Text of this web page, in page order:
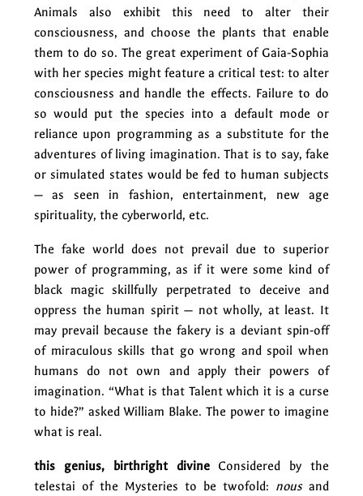
Animals also exhibit this need to alter their
consciousness, and choose the plants that enable
them to do so. The great experiment of Gaia-Sophia
with her species might feature a critical test: to alter
consciousness and handle the effects. Failure to do
so would put the species into a default mode or
reliance upon programming as a substitute for the
adventures of living imagination. That is to say, fake
or simulated states would be fed to human subjects
— as seen in fashion, entertainment, new age
spirituality, the cyberworld, etc.
The fake world does not prevail due to superior
power of programming, as if it were some kind of
black magic skillfully perpetrated to deceive and
oppress the human spirit — not wholly, at least. It
may prevail because the fakery is a deviant spin-off
of miraculous skills that go wrong and spoil when
humans do not own and apply their powers of
imagination. “What is that Talent which it is a curse
to hide?” asked William Blake. The power to imagine
what is real.
this genius, birthright divineConsidered by the
telestai of the Mysteries to be twofold: nousand